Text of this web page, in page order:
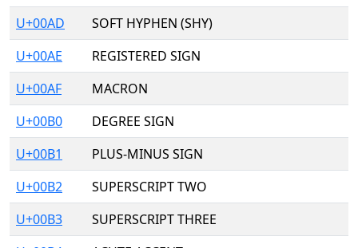
U+00AD
SOFT HYPHEN (SHY)
U+00AE
REGISTERED SIGN
U+00AF
MACRON
U+00B0
DEGREE SIGN
U+00B1
PLUS-MINUS SIGN
U+00B2
SUPERSCRIPT TWO
U+00B3
SUPERSCRIPT THREE